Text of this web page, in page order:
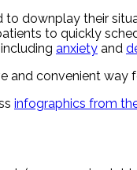
to downplay their
to quickly
including anxiety and
and convenient
infographics from